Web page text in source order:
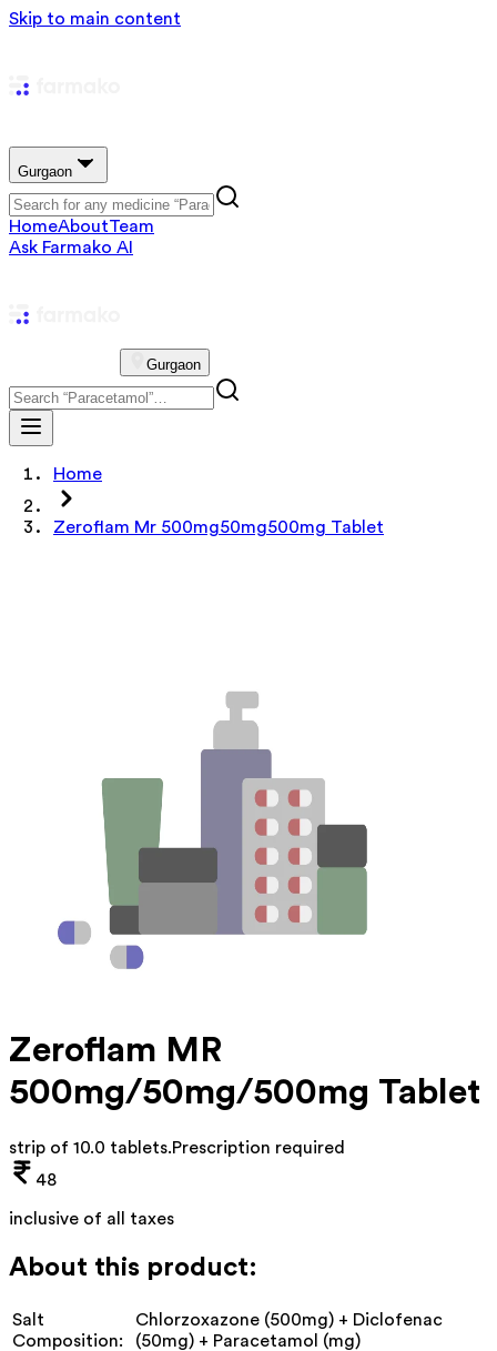
Skip to main content
Gurgaon
HomeAboutTeam
Ask Farmako AI
Gurgaon
Home
Zeroflam Mr 500mg50mg500mg Tablet
Zeroflam MR
500mg/50mg/500mg Tablet
strip of 10.0 tablets.Prescription required
48
inclusive of all taxes
About this product:
Salt
Composition:
Chlorzoxazone (500mg) + Diclofenac
(50mg) + Paracetamol (mg)